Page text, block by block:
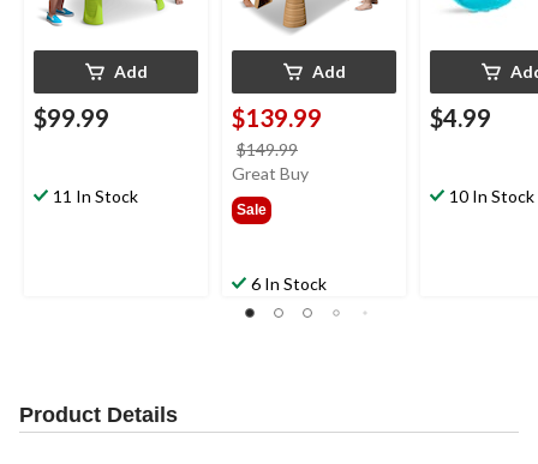
Add
$99.99
11 In Stock
Add
$139.99
$149.99
was
Great Buy
Sale
6 In Stock
$4.99
10 In Stock
Product Details